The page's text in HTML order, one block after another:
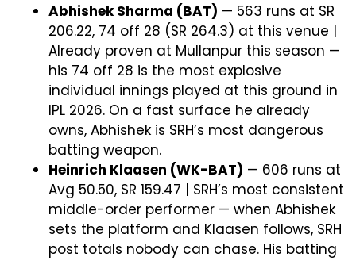
Abhishek Sharma (BAT) — 563 runs at SR
206.22, 74 off 28 (SR 264.3) at this venue |
Already proven at Mullanpur this season —
his 74 off 28 is the most explosive
individual innings played at this ground in
IPL 2026. On a fast surface he already
owns, Abhishek is SRH’s most dangerous
batting weapon.
Heinrich Klaasen (WK-BAT) — 606 runs at
Avg 50.50, SR 159.47 | SRH’s most consistent
middle-order performer — when Abhishek
sets the platform and Klaasen follows, SRH
post totals nobody can chase. His batting